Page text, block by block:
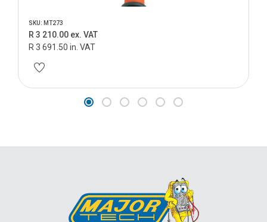
SKU: MT273
R 3 210.00 ex. VAT
R 3 691.50 in. VAT